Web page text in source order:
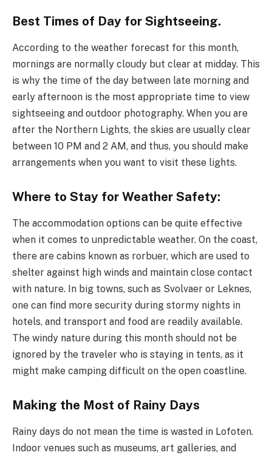
Best Times of Day for Sightseeing.
According to the weather forecast for this month,
mornings are normally cloudy but clear at midday. This
is why the time of the day between late morning and
early afternoon is the most appropriate time to view
sightseeing and outdoor photography. When you are
after the Northern Lights, the skies are usually clear
between 10 PM and 2 AM, and thus, you should make
arrangements when you want to visit these lights.
Where to Stay for Weather Safety:
The accommodation options can be quite effective
when it comes to unpredictable weather. On the coast,
there are cabins known as rorbuer, which are used to
shelter against high winds and maintain close contact
with nature. In big towns, such as Svolvaer or Leknes,
one can find more security during stormy nights in
hotels, and transport and food are readily available.
The windy nature during this month should not be
ignored by the traveler who is staying in tents, as it
might make camping difficult on the open coastline.
Making the Most of Rainy Days
Rainy days do not mean the time is wasted in Lofoten.
Indoor venues such as museums, art galleries, and